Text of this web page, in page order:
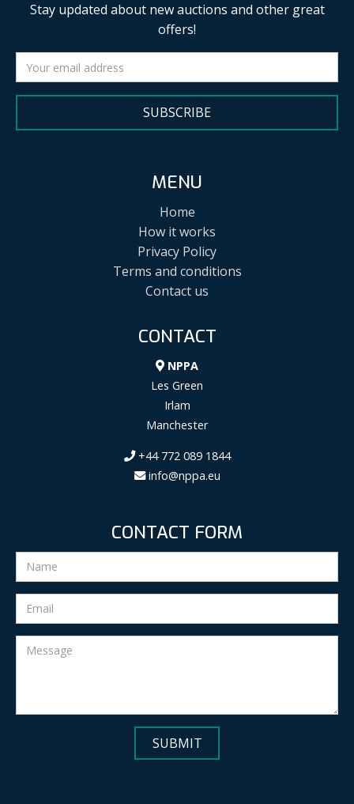
Stay updated about new auctions and other great
offers!
SUBSCRIBE
MENU
Home
How it works
Privacy Policy
Terms and conditions
Contact us
CONTACT
NPPA
Les Green
Irlam
Manchester
+44 772 089 1844
info@nppa.eu
CONTACT FORM